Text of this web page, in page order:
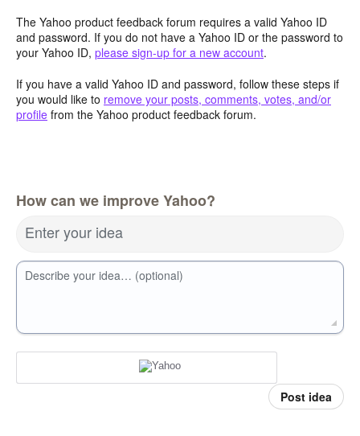
The Yahoo product feedback forum requires a valid Yahoo ID
and password. If you do not have a Yahoo ID or the password to
your Yahoo ID, please sign-up for a new account.
If you have a valid Yahoo ID and password, follow these steps if
you would like to remove your posts, comments, votes, and/or
profile from the Yahoo product feedback forum.
How can we improve Yahoo?
Enter your idea
Describe your idea… (optional)
Post idea